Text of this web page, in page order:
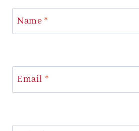
Name *
Email *